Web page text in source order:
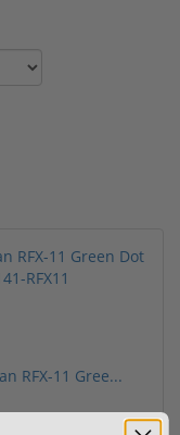
RFX-11 Gree...